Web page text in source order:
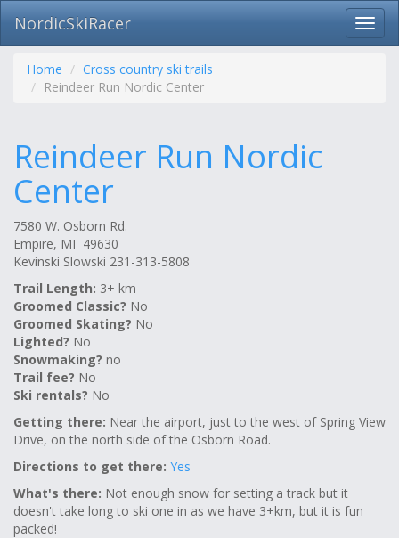
Skip
navigation
NordicSkiRacer
Home
Cross country ski trails
Reindeer Run Nordic Center
Reindeer Run Nordic
Center
7580 W. Osborn Rd.
Empire, MI 49630
Kevinski Slowski 231-313-5808
Trail Length: 3+ km
Groomed Classic? No
Groomed Skating? No
Lighted? No
Snowmaking? no
Trail fee? No
Ski rentals? No
Getting there: Near the airport, just to the west of Spring View
Drive, on the north side of the Osborn Road.
Directions to get there: Yes
What's there: Not enough snow for setting a track but it
doesn't take long to ski one in as we have 3+km, but it is fun
packed!